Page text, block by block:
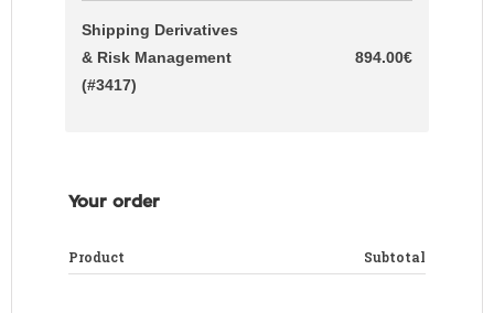
Shipping Derivatives
& Risk Management
(#3417)
894.00€
Your order
Product Subtotal